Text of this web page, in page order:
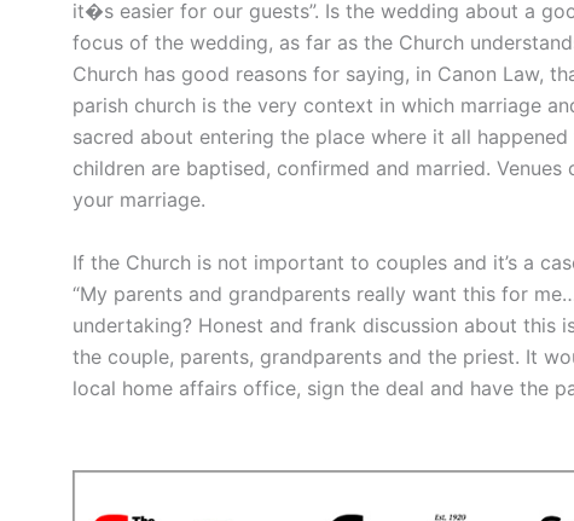
it�s easier for our guests”. Is the wedding about a
focus of the wedding, as far as the Church
Church has good reasons for saying, in Canon Law,
parish church is the very context in which marriage
sacred about entering the place where it all
children are baptised, confirmed and married.
your marriage.
If the Church is not important to couples and it’s a
“My parents and grandparents really want this for
undertaking? Honest and frank discussion about
the couple, parents, grandparents and the priest. It
local home affairs office, sign the deal and have